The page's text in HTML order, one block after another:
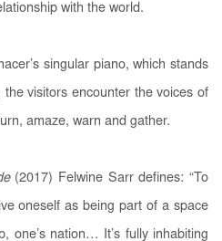
with the world.
singular piano, which stands
visitors encounter the voices of
amaze, warn and gather.
(2017) Felwine Sarr defines: “To
oneself as being part of a space
one’s nation… It’s fully inhabiting